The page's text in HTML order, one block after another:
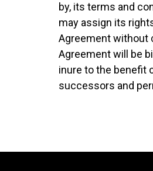
by, its terms and
may assign its
Agreement without
Agreement will be
inure to the benefit
successors and